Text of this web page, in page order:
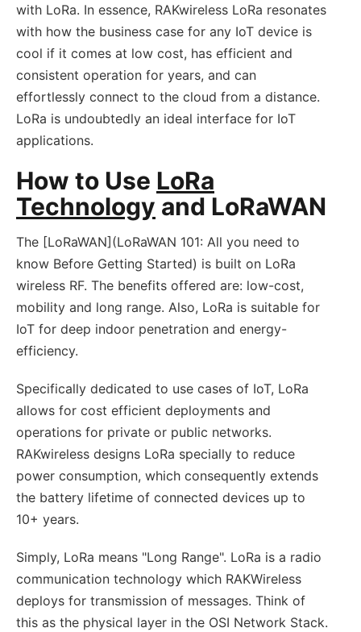
with LoRa. In essence, RAKwireless LoRa resonates
with how the business case for any IoT device is
cool if it comes at low cost, has efficient and
consistent operation for years, and can
effortlessly connect to the cloud from a distance.
LoRa is undoubtedly an ideal interface for IoT
applications.
How to Use LoRa
Technology and LoRaWAN
The [LoRaWAN](LoRaWAN 101: All you need to
know Before Getting Started) is built on LoRa
wireless RF. The benefits offered are: low-cost,
mobility and long range. Also, LoRa is suitable for
IoT for deep indoor penetration and energy-
efficiency.
Specifically dedicated to use cases of IoT, LoRa
allows for cost efficient deployments and
operations for private or public networks.
RAKwireless designs LoRa specially to reduce
power consumption, which consequently extends
the battery lifetime of connected devices up to
10+ years.
Simply, LoRa means "Long Range". LoRa is a radio
communication technology which RAKWireless
deploys for transmission of messages. Think of
this as the physical layer in the OSI Network Stack.